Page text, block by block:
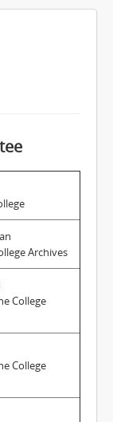
Archives
College
College